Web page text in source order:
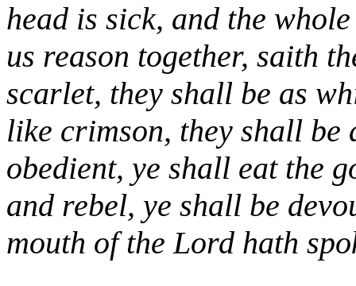
head is sick, and the
us reason together, saith
scarlet, they shall be as
like crimson, they shall
obedient, ye shall eat the
and rebel, ye shall be
mouth of the Lord hath